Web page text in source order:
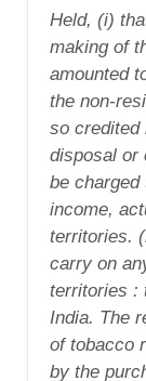
Held, (i)
making of
amounted
the non-
so credited
disposal or
be
income,
territories.
carry on
territories :
India. The
of tobacco
by the